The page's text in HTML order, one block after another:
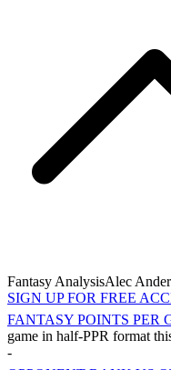
Fantasy AnalysisAlec
SIGN UP FOR FREE
FANTASY POINTS PER
game in half-PPR format
-